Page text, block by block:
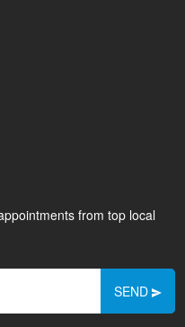
from top local
SEND